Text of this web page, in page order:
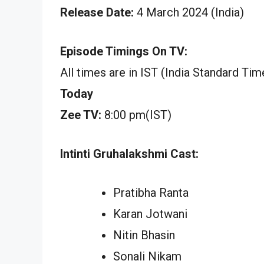
Release Date: 4 March 2024 (India)
Episode Timings On TV:
All times are in IST (India Standard
Today
Zee TV: 8:00 pm(IST)
Intinti Gruhalakshmi Cast:
Pratibha Ranta
Karan Jotwani
Nitin Bhasin
Sonali Nikam